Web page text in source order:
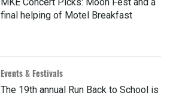
final helping of Motel Breakfast
Events & Festivals
The 19th annual Run Back to School is